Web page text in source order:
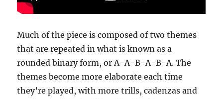
Much of the piece is composed of two themes
that are repeated in what is known as a
rounded binary form, or A-A-B-A-B-A. The
themes become more elaborate each time
they’re played, with more trills, cadenzas and